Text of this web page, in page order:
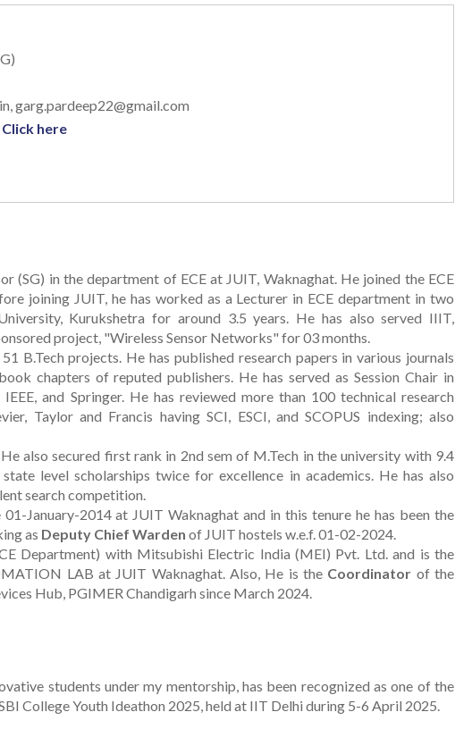
garg.pardeep22@gmail.com
Click here
(SG) in the department of ECE at JUIT, Waknaghat. He joined the ECE
joining JUIT, he has worked as a Lecturer in ECE department in two
Kurukshetra for around 3.5 years. He has also served IIIT,
project, "Wireless Sensor Networks" for 03 months.
B.Tech projects. He has published research papers in various journals
chapters of reputed publishers. He has served as Session Chair in
and Springer. He has reviewed more than 100 technical research
Taylor and Francis having SCI, ESCI, and SCOPUS indexing; also
also secured first rank in 2nd sem of M.Tech in the university with 9.4
level scholarships twice for excellence in academics. He has also
search competition.
January-2014 at JUIT Waknaghat and in this tenure he has been the
as Deputy Chief Warden of JUIT hostels w.e.f. 01-02-2024.
Department) with Mitsubishi Electric India (MEI) Pvt. Ltd. and is the
LAB at JUIT Waknaghat. Also, He is the Coordinator of the
Hub, PGIMER Chandigarh since March 2024.
students under my mentorship, has been recognized as one of the
College Youth Ideathon 2025, held at IIT Delhi during 5-6 April 2025.